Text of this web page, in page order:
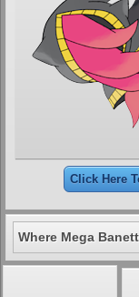
Click Here
Where Mega